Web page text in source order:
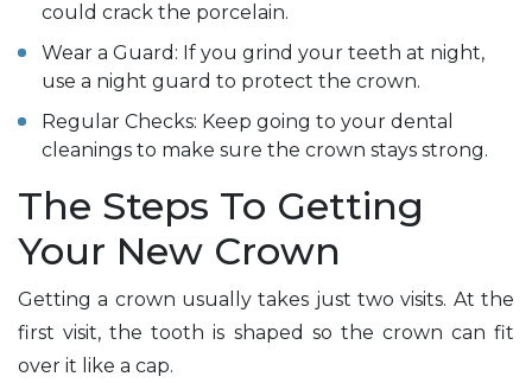
could crack the porcelain.
Wear a Guard: If you grind your teeth at night,
use a night guard to protect the crown.
Regular Checks: Keep going to your dental
cleanings to make sure the crown stays strong.
The Steps To Getting
Your New Crown
Getting a crown usually takes just two visits. At the
first visit, the tooth is shaped so the crown can fit
over it like a cap.